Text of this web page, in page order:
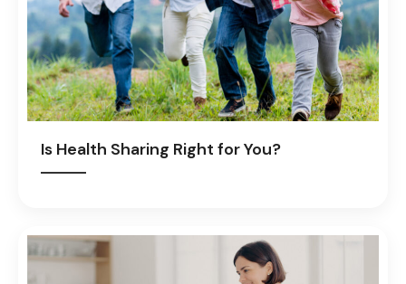
Is Health Sharing Right for You?